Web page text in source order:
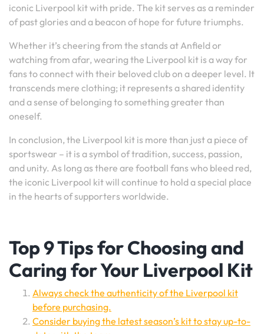
iconic Liverpool kit with pride. The kit serves as a reminder
of past glories and a beacon of hope for future triumphs.
Whether it’s cheering from the stands at Anfield or
watching from afar, wearing the Liverpool kit is a way for
fans to connect with their beloved club on a deeper level. It
transcends mere clothing; it represents a shared identity
and a sense of belonging to something greater than
oneself.
In conclusion, the Liverpool kit is more than just a piece of
sportswear – it is a symbol of tradition, success, passion,
and unity. As long as there are football fans who bleed red,
the iconic Liverpool kit will continue to hold a special place
in the hearts of supporters worldwide.
Top 9 Tips for Choosing and
Caring for Your Liverpool Kit
Always check the authenticity of the Liverpool kit
before purchasing.
Consider buying the latest season’s kit to stay up-to-